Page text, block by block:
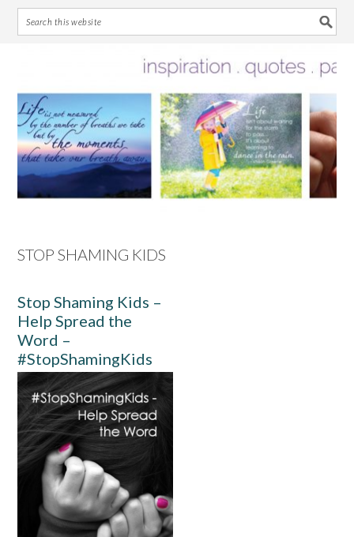
primary
navigation
main
content
primary
sidebar
footer
STOP SHAMING KIDS
Stop Shaming Kids –
Help Spread the
Word –
#StopShamingKids